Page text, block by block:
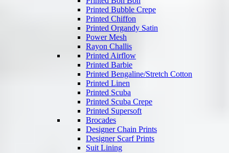
Printed Bubble Crepe
Printed Chiffon
Printed Organdy Satin
Power Mesh
Rayon Challis
Printed Airflow
Printed Barbie
Printed Bengaline/Stretch Cotton
Printed Linen
Printed Scuba
Printed Scuba Crepe
Printed Supersoft
Brocades
Designer Chain Prints
Designer Scarf Prints
Suit Lining